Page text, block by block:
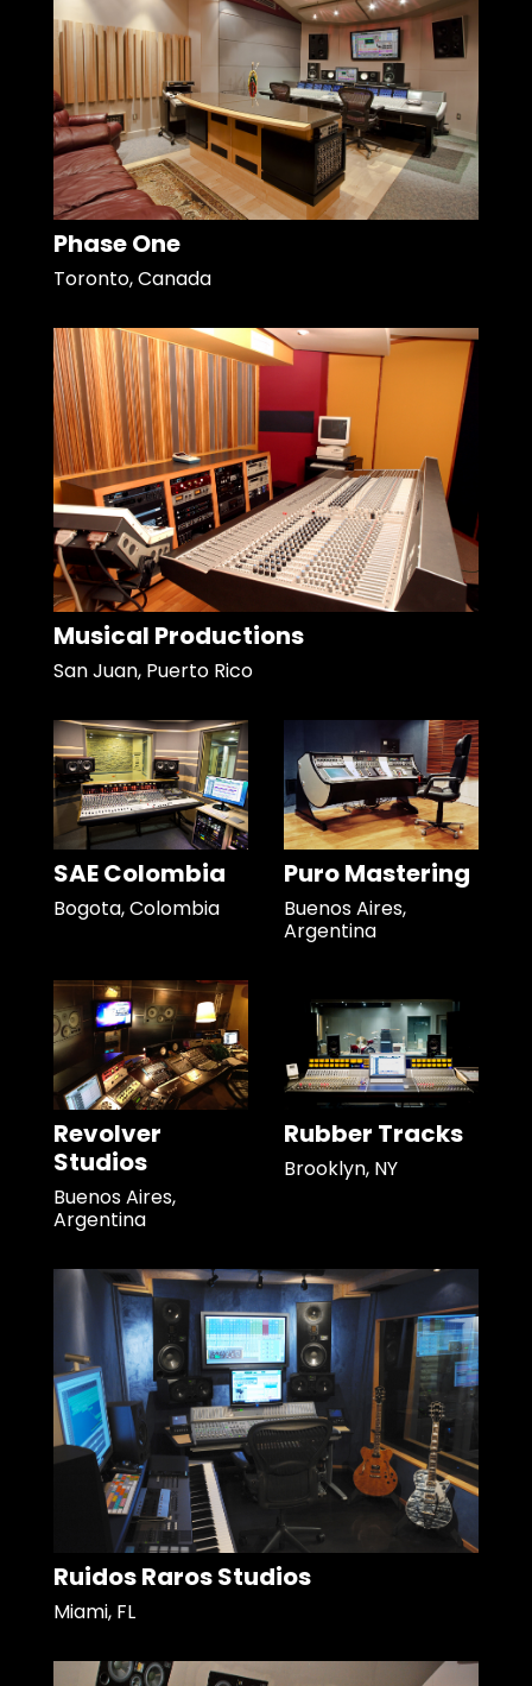
Phase One
Toronto, Canada
Musical Productions
San Juan, Puerto Rico
SAE Colombia
Bogota, Colombia
Puro Mastering
Buenos Aires,
Argentina
Revolver
Studios
Buenos Aires,
Argentina
Rubber Tracks
Brooklyn, NY
Ruidos Raros Studios
Miami, FL